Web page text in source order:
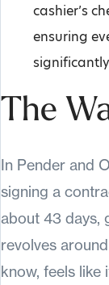
cashier’s
ensuring
The
In Pender and
signing a
about 43 days,
revolves
know, feels like